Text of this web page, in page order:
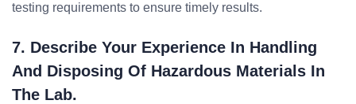
testing requirements to ensure timely results.
7. Describe Your Experience In Handling
And Disposing Of Hazardous Materials In
The Lab.